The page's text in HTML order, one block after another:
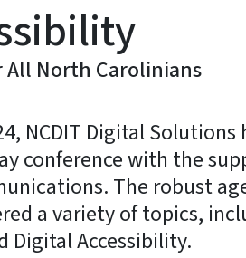
North Carolinians
NCDIT Digital Solutions
conference with the
The robust
a variety of topics,
Digital Accessibility.